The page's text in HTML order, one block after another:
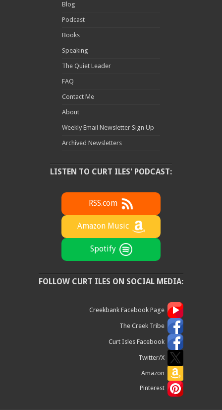
Blog
Podcast
Books
Speaking
The Quiet Leader
FAQ
Contact Me
About
Weekly Email Newsletter Sign Up
Archived Newsletters
LISTEN TO CURT ILES' PODCAST:
RSS.com
Amazon Music
Spotify
FOLLOW CURT ILES ON SOCIAL MEDIA:
Creekbank Facebook Page
The Creek Tribe
Curt Isles Facebook
Twitter/X
Amazon
Pinterest